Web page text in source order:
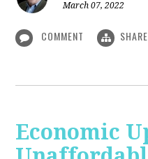
March 07, 2022
COMMENT SHARE
Economic